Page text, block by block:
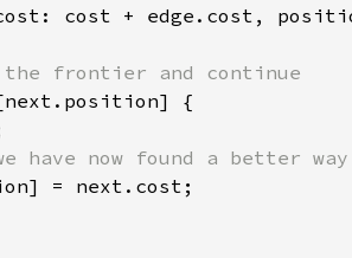
cost + edge.cost,
frontier and continue
{
have now found a better way
= next.cost;